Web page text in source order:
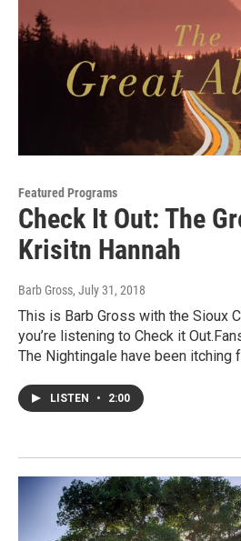
Featured Programs
Check It Out: The
Krisitn Hannah
Barb Gross, July 31, 2018
This is Barb Gross with the Sioux
you’re listening to Check it
The Nightingale have been itching
LISTEN • 2:00